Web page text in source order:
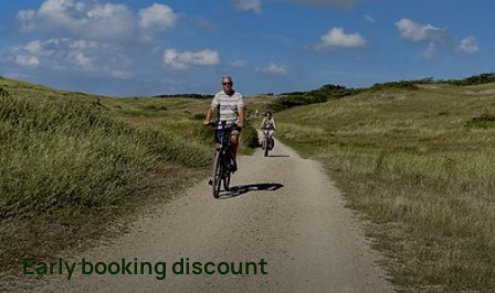
Early booking discount